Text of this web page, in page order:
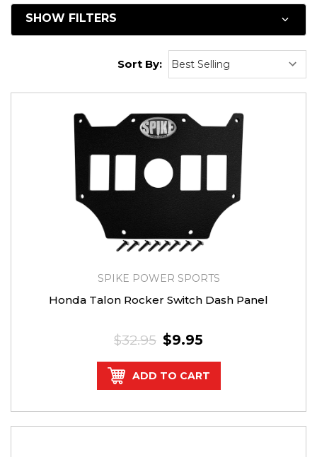
SHOW FILTERS
Sort By:
SPIKE POWER SPORTS
Honda Talon Rocker Switch Dash Panel
$32.95 $9.95
ADD TO CART